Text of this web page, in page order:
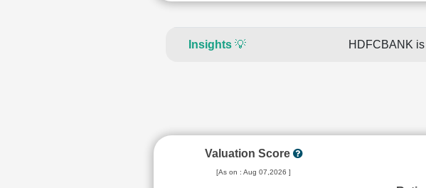
Insights💡 HDFCBANK
Valuation Score
[As on : Aug 07,2026 ]